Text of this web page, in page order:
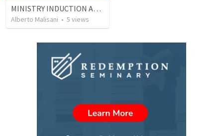
MINISTRY INDUCTION AND DEVELOPMENT MANUAL
Alberto Malisani • 5 views